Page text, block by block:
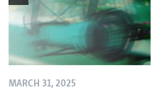
MARCH 31, 2025